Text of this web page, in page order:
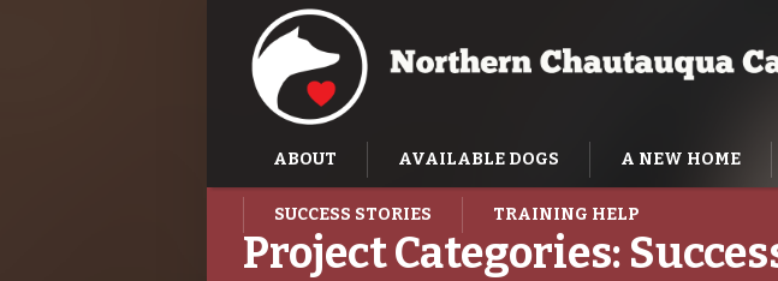
ABOUT AVAILABLE DOGS A NEW HOME
SUCCESS STORIES TRAINING HELP
Project Categories: